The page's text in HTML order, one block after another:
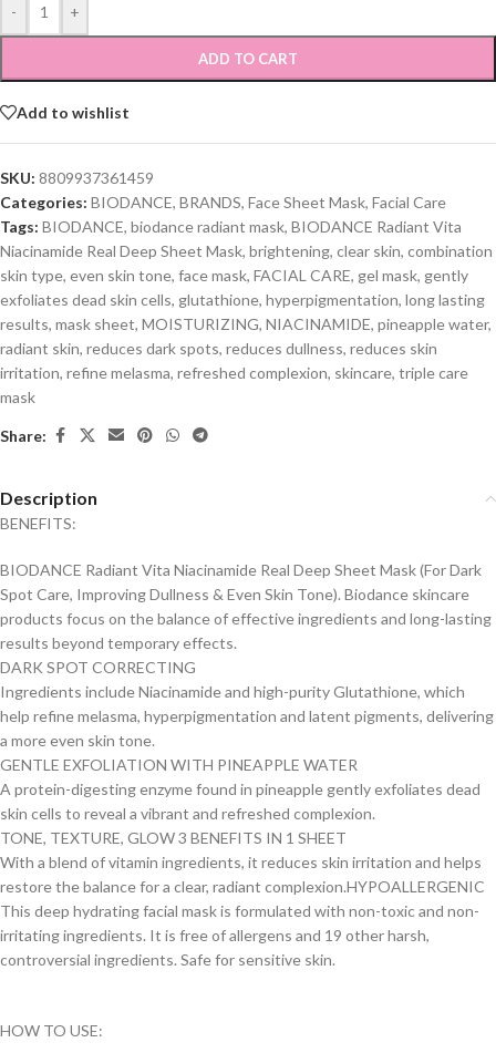
- +
ADD TO CART
Add to wishlist
SKU: 8809937361459
Categories: BIODANCE, BRANDS, Face Sheet Mask, Facial Care
Tags: BIODANCE, biodance radiant mask, BIODANCE Radiant Vita
Niacinamide Real Deep Sheet Mask, brightening, clear skin, combination
skin type, even skin tone, face mask, FACIAL CARE, gel mask, gently
exfoliates dead skin cells, glutathione, hyperpigmentation, long lasting
results, mask sheet, MOISTURIZING, NIACINAMIDE, pineapple water,
radiant skin, reduces dark spots, reduces dullness, reduces skin
irritation, refine melasma, refreshed complexion, skincare, triple care
mask
Share:
Description
BENEFITS:
BIODANCE Radiant Vita Niacinamide Real Deep Sheet Mask (For Dark
Spot Care, Improving Dullness & Even Skin Tone). Biodance skincare
products focus on the balance of effective ingredients and long-lasting
results beyond temporary effects.
DARK SPOT CORRECTING
Ingredients include Niacinamide and high-purity Glutathione, which
help refine melasma, hyperpigmentation and latent pigments, delivering
a more even skin tone.
GENTLE EXFOLIATION WITH PINEAPPLE WATER
A protein-digesting enzyme found in pineapple gently exfoliates dead
skin cells to reveal a vibrant and refreshed complexion.
TONE, TEXTURE, GLOW 3 BENEFITS IN 1 SHEET
With a blend of vitamin ingredients, it reduces skin irritation and helps
restore the balance for a clear, radiant complexion.HYPOALLERGENIC
This deep hydrating facial mask is formulated with non-toxic and non-
irritating ingredients. It is free of allergens and 19 other harsh,
controversial ingredients. Safe for sensitive skin.
HOW TO USE: